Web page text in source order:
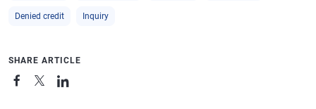
Denied credit Inquiry
SHARE ARTICLE